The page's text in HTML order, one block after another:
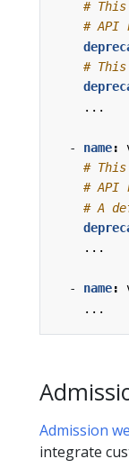
#
# API
#
...
- name:
#
# API
# A
...
- name:
...
Admission
integrate